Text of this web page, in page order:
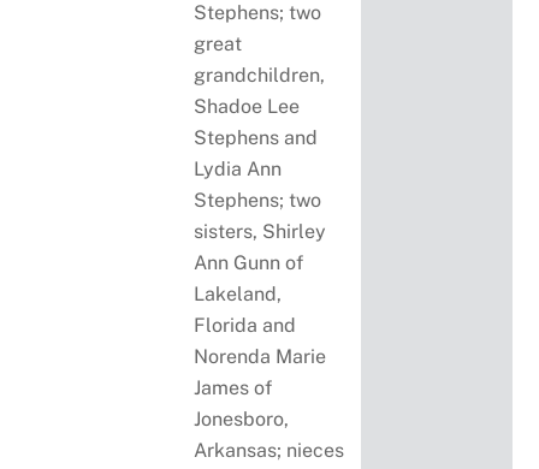
Stephens; two
great
grandchildren,
Shadoe Lee
Stephens and
Lydia Ann
Stephens; two
sisters, Shirley
Ann Gunn of
Lakeland,
Florida and
Norenda Marie
James of
Jonesboro,
Arkansas; nieces